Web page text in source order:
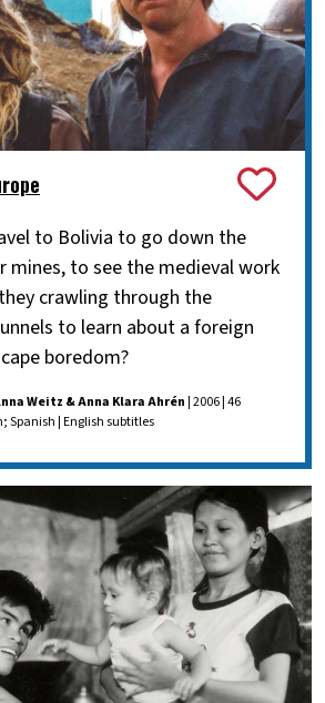
to Bolivia to go down the
mines, to see the medieval work
crawling through the
to learn about a foreign
boredom?
Weitz & Anna Klara Ahrén| 2006 | 46
Spanish | English subtitles